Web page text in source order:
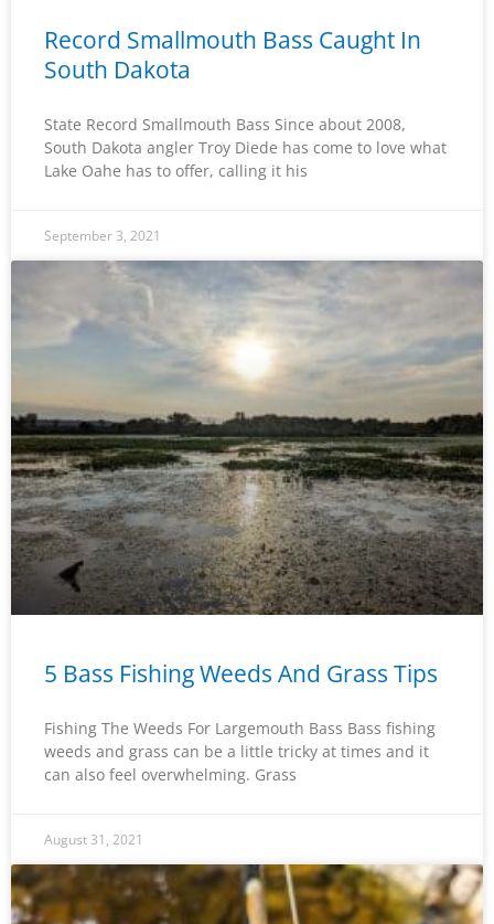
Record Smallmouth Bass Caught In
South Dakota
State Record Smallmouth Bass Since about 2008,
South Dakota angler Troy Diede has come to love what
Lake Oahe has to offer, calling it his
September 3, 2021
5 Bass Fishing Weeds And Grass Tips
Fishing The Weeds For Largemouth Bass Bass fishing
weeds and grass can be a little tricky at times and it
can also feel overwhelming. Grass
August 31, 2021